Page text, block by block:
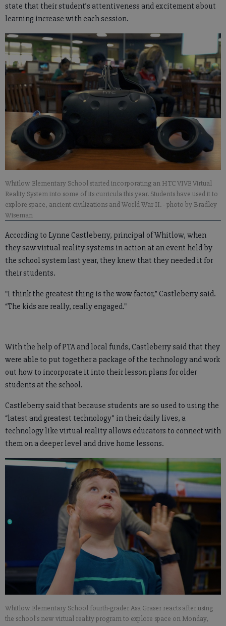
state that their student’s attentiveness and excitement about
learning increase with each session.
Whitlow Elementary School started incorporating an HTC VIVE Virtual
Reality System into some of its curricula this year. Students have used it to
explore space, ancient civilizations and World War II.- photo by Bradley
Wiseman
According to Lynne Castleberry, principal of Whitlow, when
they saw virtual reality systems in action at an event held by
the school system last year, they knew that they needed it for
their students.
"I think the greatest thing is the wow factor,” Castleberry said.
“The kids are really, really engaged."
With the help of PTA and local funds, Castleberry said that they
were able to put together a package of the technology and work
out how to incorporate it into their lesson plans for older
students at the school.
Castleberry said that because students are so used to using the
“latest and greatest technology” in their daily lives, a
technology like virtual reality allows educators to connect with
them on a deeper level and drive home lessons.
Whitlow Elementary School fourth-grader Asa Graser reacts after using
the school's new virtual reality program to explore space on Monday,